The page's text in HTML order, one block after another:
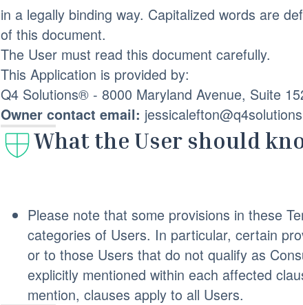
in a legally binding way. Capitalized words are
of this document.
The User must read this document carefully.
This Application is provided by:
Q4 Solutions® - 8000 Maryland Avenue, Suite
Owner contact email:
What the User should
Please note that some provisions in these
categories of Users. In particular, certain
or to those Users that do not qualify as
explicitly mentioned within each affected
mention, clauses apply to all Users.